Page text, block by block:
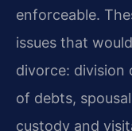
enforceable.
issues that
divorce: division
of debts,
custody and